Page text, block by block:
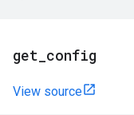
get config
View source